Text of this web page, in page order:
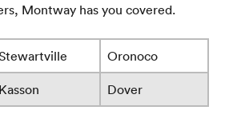
Montway has you covered.
Oronoco
Kasson Dover